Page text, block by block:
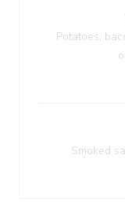
Potatoes,
Smoked